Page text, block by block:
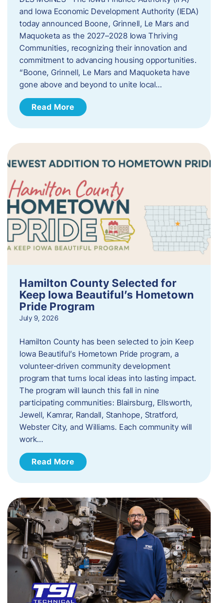
and Iowa Economic Development Authority (IEDA)
today announced Boone, Grinnell, Le Mars and
Maquoketa as the 2027–2028 Iowa Thriving
Communities, recognizing their innovation and
commitment to advancing housing opportunities.
“Boone, Grinnell, Le Mars and Maquoketa have
gone above and beyond to unite local…
Read More
Hamilton County Selected for
Keep Iowa Beautiful’s Hometown
Pride Program
July 9, 2026
Hamilton County has been selected to join Keep
Iowa Beautiful’s Hometown Pride program, a
volunteer‑driven community development
program that turns local ideas into lasting impact.
The program will launch this fall in nine
participating communities: Blairsburg, Ellsworth,
Jewell, Kamrar, Randall, Stanhope, Stratford,
Webster City, and Williams. Each community will
work…
Read More